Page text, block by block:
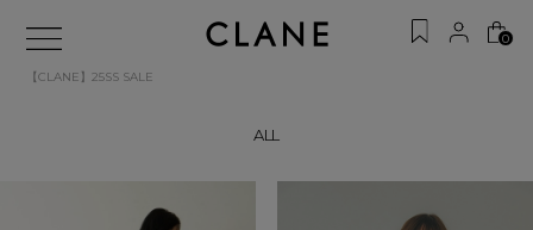
0
【CLANE】25SS SALE
ALL